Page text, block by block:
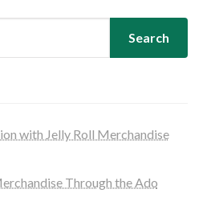
with Jelly Roll Merchandise
Through the Ado